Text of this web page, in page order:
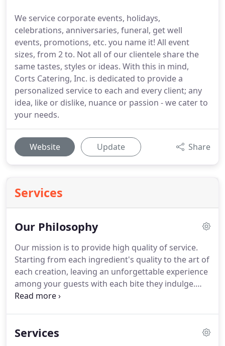
We service corporate events, holidays,
celebrations, anniversaries, funeral, get well
events, promotions, etc. you name it! All event
sizes, from 2 to. Not all of our clientele share the
same tastes, styles or ideas. With this in mind,
Corts Catering, Inc. is dedicated to provide a
personalized service to each and every client; any
idea, like or dislike, nuance or passion - we cater to
your needs.
Website Update Share
Services
Our Philosophy
Our mission is to provide high quality of service.
Starting from each ingredient's quality to the art of
each creation, leaving an unforgettable experience
among your guests with each bite they indulge.
This is our ultimate goal.
safety preparation and procedures services in the
Services